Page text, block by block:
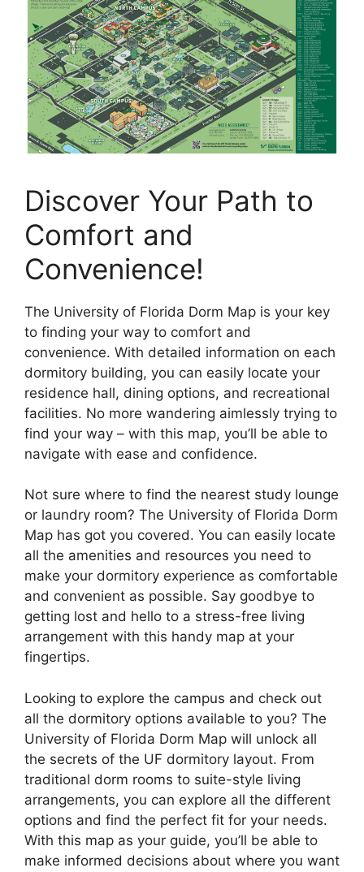
Discover Your Path to
Comfort and
Convenience!
The University of Florida Dorm Map is your key
to finding your way to comfort and
convenience. With detailed information on each
dormitory building, you can easily locate your
residence hall, dining options, and recreational
facilities. No more wandering aimlessly trying to
find your way – with this map, you’ll be able to
navigate with ease and confidence.
Not sure where to find the nearest study lounge
or laundry room? The University of Florida Dorm
Map has got you covered. You can easily locate
all the amenities and resources you need to
make your dormitory experience as comfortable
and convenient as possible. Say goodbye to
getting lost and hello to a stress-free living
arrangement with this handy map at your
fingertips.
Looking to explore the campus and check out
all the dormitory options available to you? The
University of Florida Dorm Map will unlock all
the secrets of the UF dormitory layout. From
traditional dorm rooms to suite-style living
arrangements, you can explore all the different
options and find the perfect fit for your needs.
With this map as your guide, you’ll be able to
make informed decisions about where you want